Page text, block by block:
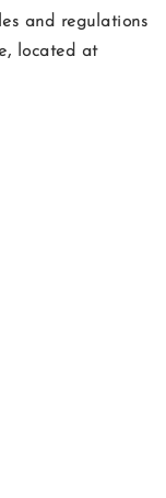
and regulations
located at